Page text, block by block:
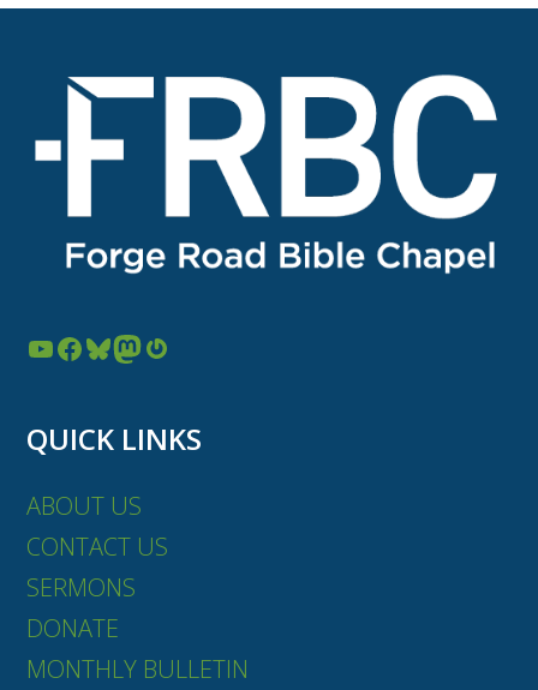
YouTube Facebook Bluesky Mastodon Gravatar
QUICK LINKS
ABOUT US
CONTACT US
SERMONS
DONATE
MONTHLY BULLETIN